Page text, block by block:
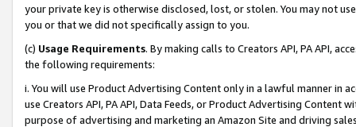
your private key is otherwise disclosed, lost, or stolen. You may not
you or that we did not specifically assign to you.
(c) Usage Requirements. By making calls to Creators API, PA API,
the following requirements:
i. You will use Product Advertising Content only in a lawful manner in
use Creators API, PA API, Data Feeds, or Product Advertising
purpose of advertising and marketing an Amazon Site and driving